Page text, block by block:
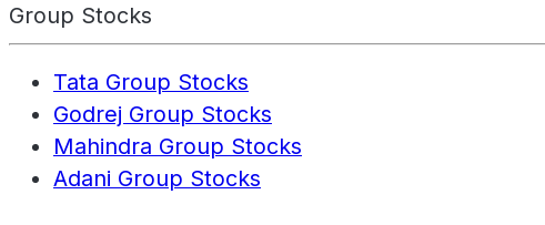
Group Stocks
Tata Group Stocks
Godrej Group Stocks
Mahindra Group Stocks
Adani Group Stocks